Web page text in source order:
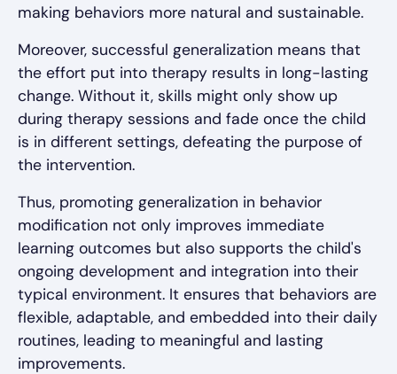
making behaviors more natural and sustainable.
Moreover, successful generalization means that
the effort put into therapy results in long-lasting
change. Without it, skills might only show up
during therapy sessions and fade once the child
is in different settings, defeating the purpose of
the intervention.
Thus, promoting generalization in behavior
modification not only improves immediate
learning outcomes but also supports the child's
ongoing development and integration into their
typical environment. It ensures that behaviors are
flexible, adaptable, and embedded into their daily
routines, leading to meaningful and lasting
improvements.